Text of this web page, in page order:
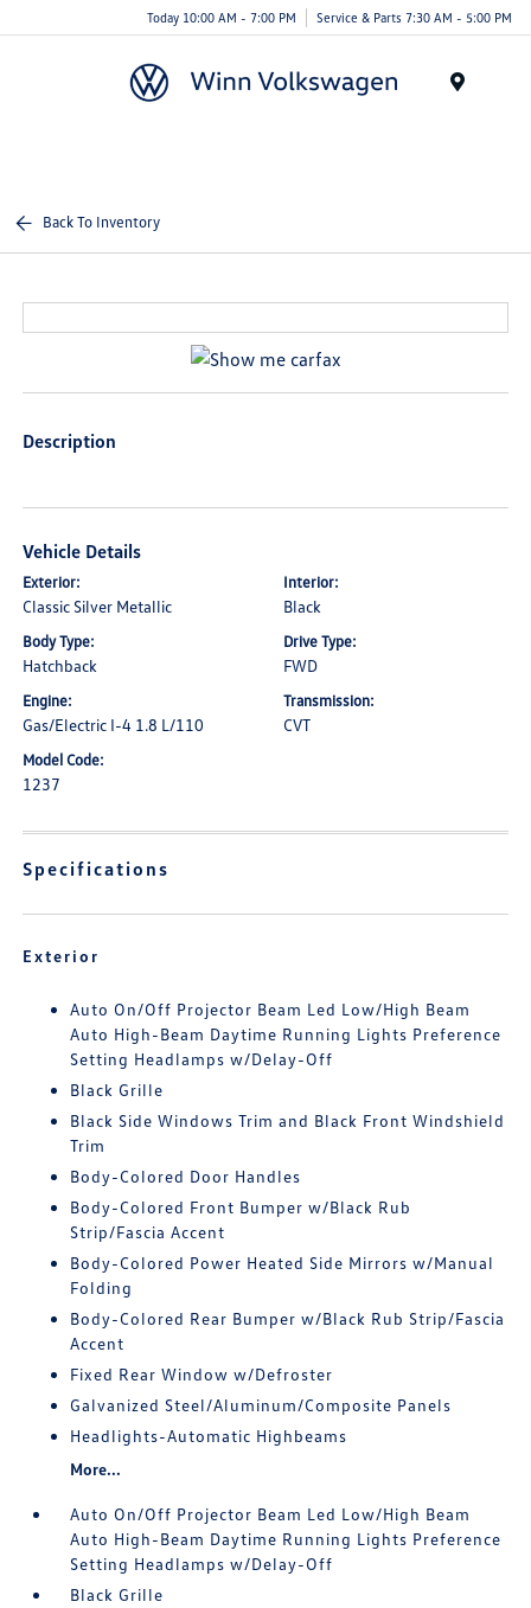
Today 10:00 AM - 7:00 PM Service & Parts 7:30 AM - 5:00 PM
Back To Inventory
Description
Vehicle Details
Exterior:
Classic Silver Metallic
Interior:
Black
Body Type:
Hatchback
Drive Type:
FWD
Engine:
Gas/Electric I-4 1.8 L/110
Transmission:
CVT
Model Code:
1237
Specifications
Exterior
Auto On/Off Projector Beam Led Low/High Beam
Auto High-Beam Daytime Running Lights Preference
Setting Headlamps w/Delay-Off
Black Grille
Black Side Windows Trim and Black Front Windshield
Trim
Body-Colored Door Handles
Body-Colored Front Bumper w/Black Rub
Strip/Fascia Accent
Body-Colored Power Heated Side Mirrors w/Manual
Folding
Body-Colored Rear Bumper w/Black Rub Strip/Fascia
Accent
Fixed Rear Window w/Defroster
Galvanized Steel/Aluminum/Composite Panels
Headlights-Automatic Highbeams
More...
Auto On/Off Projector Beam Led Low/High Beam
Auto High-Beam Daytime Running Lights Preference
Setting Headlamps w/Delay-Off
Black Grille